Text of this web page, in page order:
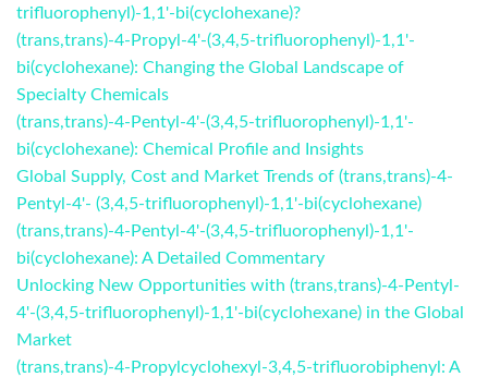
trifluorophenyl)-1,1'-bi(cyclohexane)?
(trans,trans)-4-Propyl-4'-(3,4,5-trifluorophenyl)-1,1'-
bi(cyclohexane): Changing the Global Landscape of
Specialty Chemicals
(trans,trans)-4-Pentyl-4'-(3,4,5-trifluorophenyl)-1,1'-
bi(cyclohexane): Chemical Profile and Insights
Global Supply, Cost and Market Trends of (trans,trans)-4-
Pentyl-4'- (3,4,5-trifluorophenyl)-1,1'-bi(cyclohexane)
(trans,trans)-4-Pentyl-4'-(3,4,5-trifluorophenyl)-1,1'-
bi(cyclohexane): A Detailed Commentary
Unlocking New Opportunities with (trans,trans)-4-Pentyl-
4'-(3,4,5-trifluorophenyl)-1,1'-bi(cyclohexane) in the Global
Market
(trans,trans)-4-Propylcyclohexyl-3,4,5-trifluorobiphenyl: A